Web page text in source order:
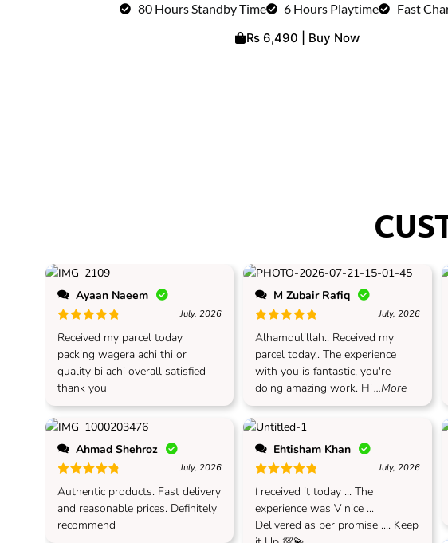
80 Hours Standby Time
6 Hours Playtime
Fast
₨ 6,490 | Buy Now
Ayaan Naeem
Rated out of 5
July, 2026
Received my parcel today
packing wagera achi thi or
quality bi achi overall satisfied
thank you
Ahmad Shehroz
Rated out of 5
July, 2026
Authentic products. Fast delivery
and reasonable prices. Definitely
recommend
M Zubair Rafiq
Rated 5 out of 5
July, 2026
Alhamdulillah.. Received my
parcel today.. The experience
with you is fantastic, you're
doing amazing work. Hi...More
Ehtisham Khan
Rated out of 5
July, 2026
I received it today ... The
experience was V nice ...
Delivered as per promise .... Keep